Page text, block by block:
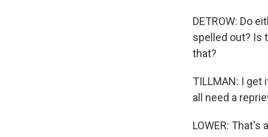
DETROW: Do
spelled out? Is
that?
TILLMAN: I get
all need a
LOWER: That's